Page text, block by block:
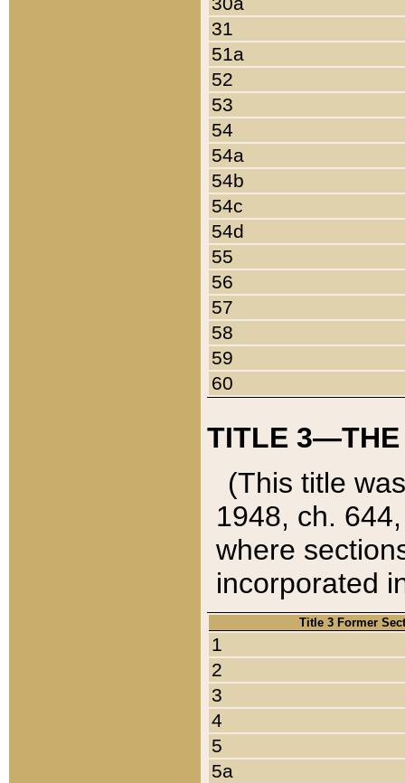
31
51a
52
53
54
54a
54b
54c
54d
55
56
57
58
59
60
TITLE 3—THE
(This title
1948, ch.
where
incorporated
Title 3 Former
1
2
3
4
5
5a